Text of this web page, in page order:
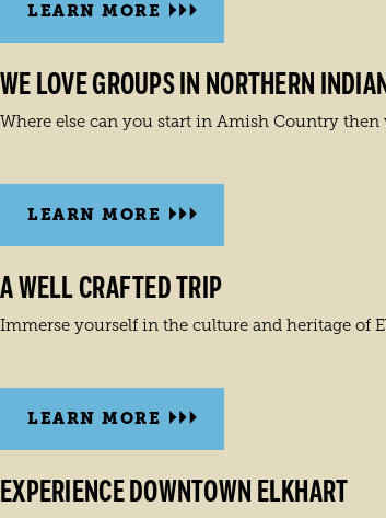
LEARN MORE
WE LOVE GROUPS IN NORTHERN
Where else can you start in Amish Country
LEARN MORE
A WELL CRAFTED TRIP
Immerse yourself in the culture and heritage of
LEARN MORE
EXPERIENCE DOWNTOWN ELKHART